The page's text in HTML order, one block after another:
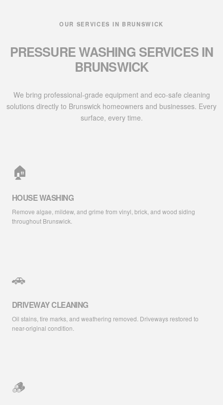
OUR SERVICES IN BRUNSWICK
PRESSURE WASHING SERVICES IN
BRUNSWICK
We bring professional-grade equipment and eco-safe cleaning
solutions directly to Brunswick homeowners and businesses. Every
surface, every time.
🏠
HOUSE WASHING
Remove algae, mildew, and grime from vinyl, brick, and wood siding
throughout Brunswick.
🚗
DRIVEWAY CLEANING
Oil stains, tire marks, and weathering removed. Driveways restored to
near-original condition.
🪵